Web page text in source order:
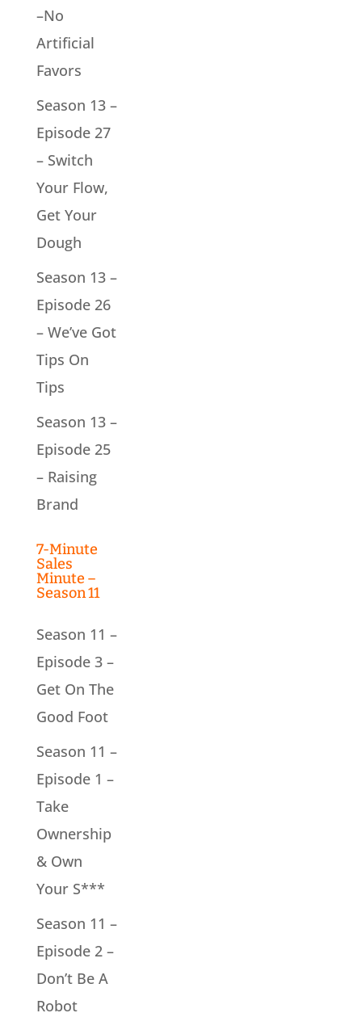
–No
Artificial
Favors
Season 13 –
Episode 27
– Switch
Your Flow,
Get Your
Dough
Season 13 –
Episode 26
– We’ve Got
Tips On
Tips
Season 13 –
Episode 25
– Raising
Brand
7-Minute
Sales
Minute –
Season 11
Season 11 –
Episode 3 –
Get On The
Good Foot
Season 11 –
Episode 1 –
Take
Ownership
& Own
Your S***
Season 11 –
Episode 2 –
Don’t Be A
Robot